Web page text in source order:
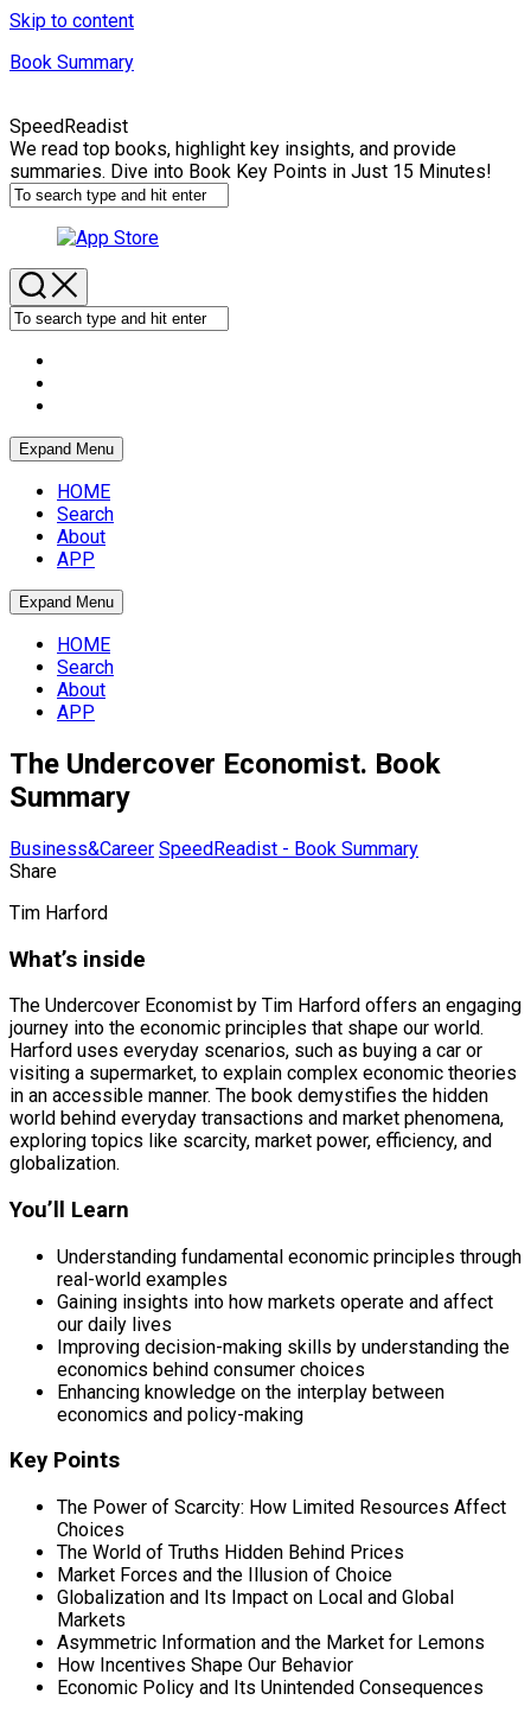
Skip to content
Book Summary
SpeedReadist
We read top books, highlight key insights, and provide
summaries. Dive into Book Key Points in Just 15 Minutes!
Expand Menu
HOME
Search
About
APP
Expand Menu
HOME
Search
About
APP
The Undercover Economist. Book
Summary
Business&Career SpeedReadist - Book Summary
Share
Tim Harford
What’s inside
The Undercover Economist by Tim Harford offers an engaging
journey into the economic principles that shape our world.
Harford uses everyday scenarios, such as buying a car or
visiting a supermarket, to explain complex economic theories
in an accessible manner. The book demystifies the hidden
world behind everyday transactions and market phenomena,
exploring topics like scarcity, market power, efficiency, and
globalization.
You’ll Learn
Understanding fundamental economic principles through
real-world examples
Gaining insights into how markets operate and affect
our daily lives
Improving decision-making skills by understanding the
economics behind consumer choices
Enhancing knowledge on the interplay between
economics and policy-making
Key Points
The Power of Scarcity: How Limited Resources Affect
Choices
The World of Truths Hidden Behind Prices
Market Forces and the Illusion of Choice
Globalization and Its Impact on Local and Global
Markets
Asymmetric Information and the Market for Lemons
How Incentives Shape Our Behavior
Economic Policy and Its Unintended Consequences